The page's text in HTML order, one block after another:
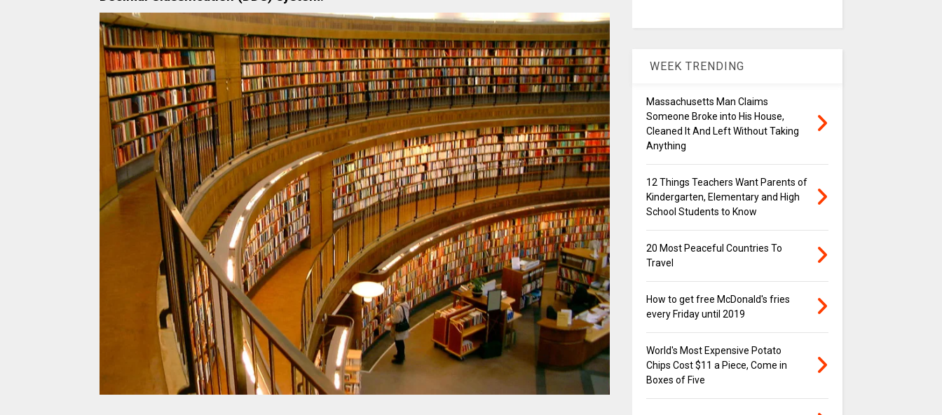
WEEK TRENDING
Massachusetts Man Claims
Someone Broke into His House,
Cleaned It And Left Without Taking
Anything
12 Things Teachers Want Parents of
Kindergarten, Elementary and High
School Students to Know
20 Most Peaceful Countries To
Travel
How to get free McDonald's fries
every Friday until 2019
World's Most Expensive Potato
Chips Cost $11 a Piece, Come in
Boxes of Five